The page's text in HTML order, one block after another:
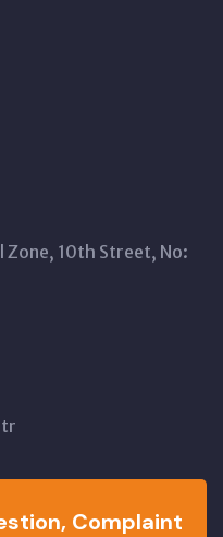
Zone, 10th Street, No:
Complaint